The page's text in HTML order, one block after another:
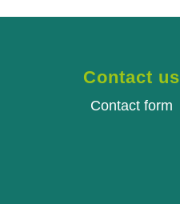
Contact us
Contact form